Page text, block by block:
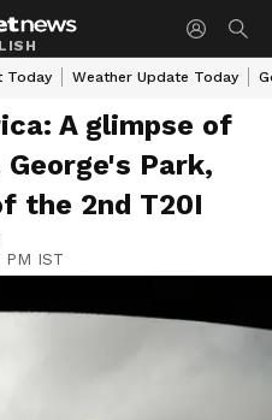
Today Weather Update Today
A glimpse of
Park,
the 2nd T20I
IST